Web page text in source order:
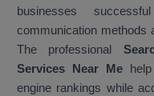
businesses
communication methods
The professional
Services Near Me
engine rankings while